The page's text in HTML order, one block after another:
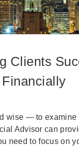
Clients
Financially
wise — to examine
Advisor can
need to focus on